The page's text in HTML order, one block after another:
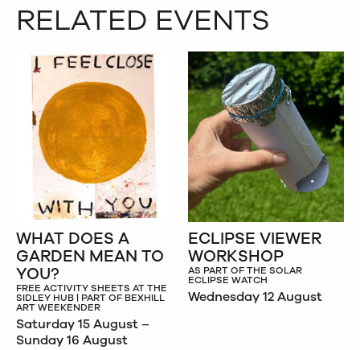
RELATED EVENTS
WHAT DOES A
GARDEN MEAN TO
YOU?
FREE ACTIVITY SHEETS AT THE
SIDLEY HUB | PART OF BEXHILL
ART WEEKENDER
Saturday 15 August –
Sunday 16 August
ECLIPSE VIEWER
WORKSHOP
AS PART OF THE SOLAR
ECLIPSE WATCH
Wednesday 12 August